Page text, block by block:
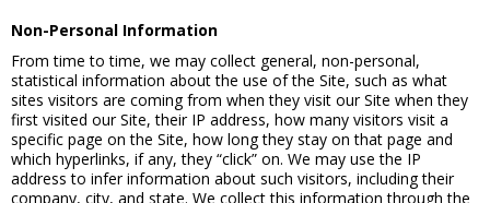
Non-Personal Information
From time to time, we may collect general, non-personal,
statistical information about the use of the Site, such as what
sites visitors are coming from when they visit our Site when they
first visited our Site, their IP address, how many visitors visit a
specific page on the Site, how long they stay on that page and
which hyperlinks, if any, they “click” on. We may use the IP
address to infer information about such visitors, including their
company, city, and state. We collect this information through the